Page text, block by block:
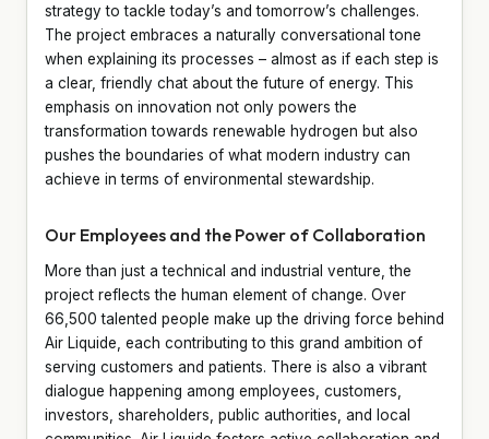
strategy to tackle today’s and tomorrow’s challenges.
The project embraces a naturally conversational tone
when explaining its processes – almost as if each step is
a clear, friendly chat about the future of energy. This
emphasis on innovation not only powers the
transformation towards renewable hydrogen but also
pushes the boundaries of what modern industry can
achieve in terms of environmental stewardship.
Our Employees and the Power of Collaboration
More than just a technical and industrial venture, the
project reflects the human element of change. Over
66,500 talented people make up the driving force behind
Air Liquide, each contributing to this grand ambition of
serving customers and patients. There is also a vibrant
dialogue happening among employees, customers,
investors, shareholders, public authorities, and local